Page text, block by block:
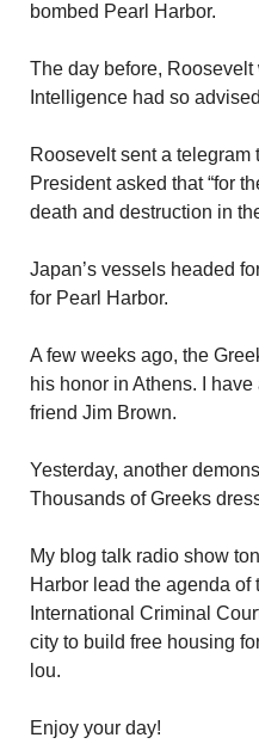
bombed Pearl Harbor.
The day before,
Intelligence had so
Roosevelt sent a
President asked that “for
death and destruction in
Japan’s vessels headed
for Pearl Harbor.
A few weeks ago, the
his honor in Athens. I
friend Jim Brown.
Yesterday, another
Thousands of Greeks
My blog talk radio show
Harbor lead the agenda
International Criminal
city to build free housing
lou.
Enjoy your day!